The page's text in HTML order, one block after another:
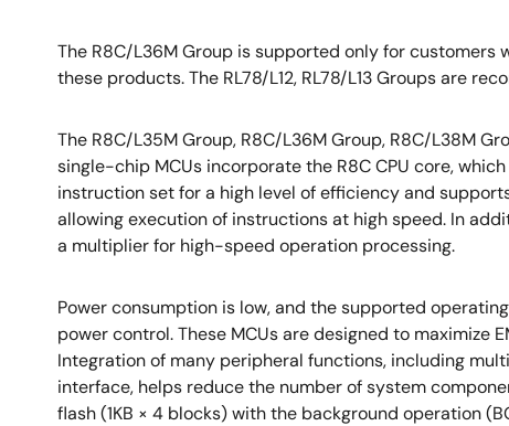
The R8C/L36M Group is supported only for customers
these products. The RL78/L12, RL78/L13 Groups are
The R8C/L35M Group, R8C/L36M Group, R8C/L38M
single-chip MCUs incorporate the R8C CPU core,
instruction set for a high level of efficiency and
allowing execution of instructions at high speed. In
a multiplier for high-speed operation processing.
Power consumption is low, and the supported
power control. These MCUs are designed to maximize
Integration of many peripheral functions, including
interface, helps reduce the number of system
flash (1KB × 4 blocks) with the background operation